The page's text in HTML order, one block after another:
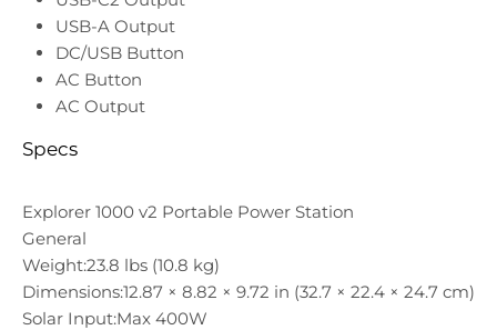
USB-A Output
DC/USB Button
AC Button
AC Output
Specs
Explorer 1000 v2 Portable Power Station
General
Weight:23.8 lbs (10.8 kg)
Dimensions:12.87 × 8.82 × 9.72 in (32.7 × 22.4 × 24.7 cm)
Solar Input:Max 400W